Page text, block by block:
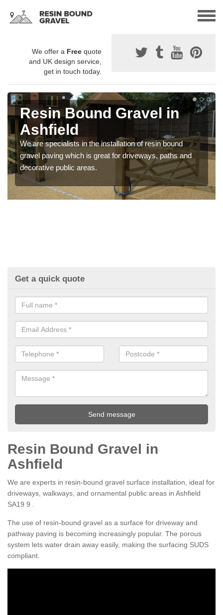
We offer a Free quote
and UK design service,
get in touch today.
Resin Bound Gravel in
Ashfield
We are specialists in the installation of resin bound
gravel paving which is great for driveways, paths and
decorative public areas.
Get a quick quote
Resin Bound Gravel in
Ashfield
We are experts in resin-bound gravel surface installation, ideal for
driveways, walkways, and ornamental public areas in Ashfield
SA19 9 .
The use of resin-bound gravel as a surface for driveway and
pathway paving is becoming increasingly popular. The porous
system lets water drain away easily, making the surfacing SUDS
compliant.